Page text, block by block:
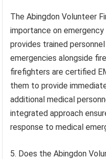
The Abingdon Volunteer
importance on
provides trained
emergencies alongside
firefighters are certified
them to provide
additional medical
integrated approach
response to medical
5. Does the Abingdon